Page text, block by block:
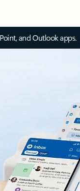
and Outlook apps.